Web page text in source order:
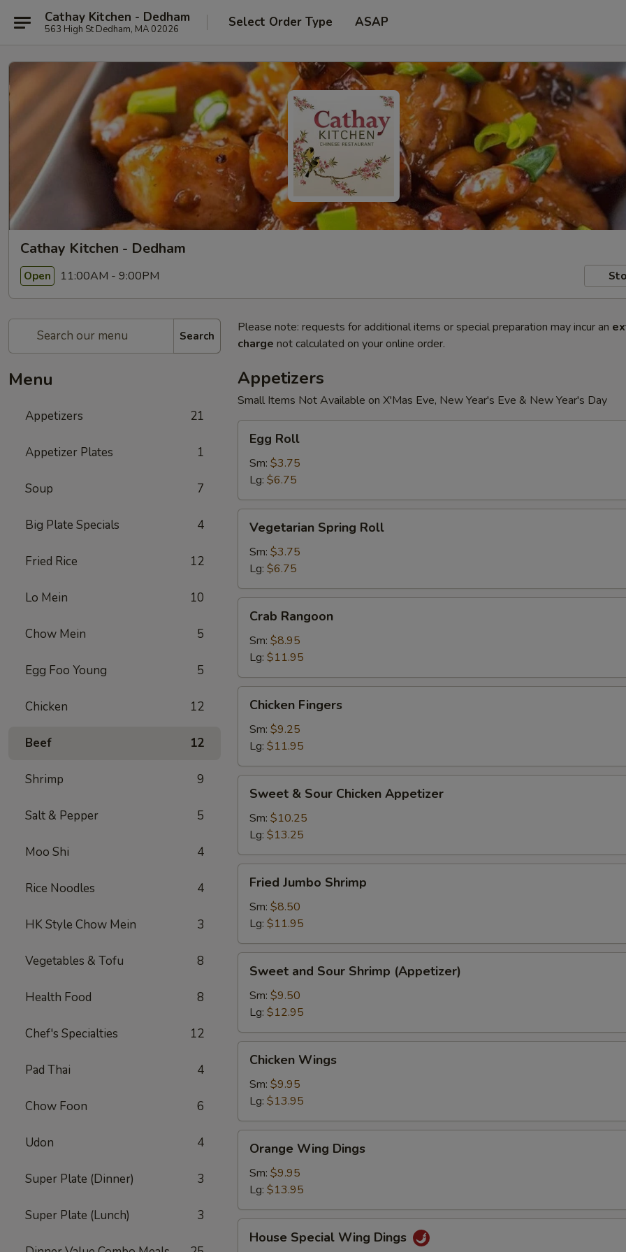
Cathay Kitchen - Dedham
563 High St Dedham, MA 02026 Select Order Type ASAP
Cathay Kitchen - Dedham
Open 11:00AM - 9:00PM
Search
Menu
Appetizers 21
Appetizer Plates 1
Soup 7
Big Plate Specials 4
Fried Rice 12
Lo Mein 10
Chow Mein 5
Egg Foo Young 5
Chicken 12
Beef 12
Shrimp 9
Salt & Pepper 5
Moo Shi 4
Rice Noodles 4
HK Style Chow Mein 3
Vegetables & Tofu 8
Health Food 8
Chef's Specialties 12
Pad Thai 4
Chow Foon 6
Udon 4
Super Plate (Dinner) 3
Super Plate (Lunch) 3
Please note: requests for additional items or special preparation may incur an
charge not calculated on your online order.
Appetizers
Small Items Not Available on X'Mas Eve, New Year's Eve & New Year's Day
RollEgg Roll
Sm: $3.75
Lg: $6.75
Spring
Roll
Vegetarian Spring Roll
Sm: $3.75
Lg: $6.75
Rangoon
Crab Rangoon
Sm: $8.95
Lg: $11.95
Fingers
Chicken Fingers
Sm: $9.25
Lg: $11.95
Sour
Chicken
Appetizer
Sweet & Sour Chicken Appetizer
Sm: $10.25
Lg: $13.25
Jumbo
Shrimp
Fried Jumbo Shrimp
Sm: $8.50
Lg: $11.95
and
Sour
Shrimp
(Appetizer)
Sweet and Sour Shrimp (Appetizer)
Sm: $9.50
Lg: $12.95
Wings
Chicken Wings
Sm: $9.95
Lg: $13.95
Wing
Dings
Orange Wing Dings
Sm: $9.95
Lg: $13.95
Special
House Special Wing Dings